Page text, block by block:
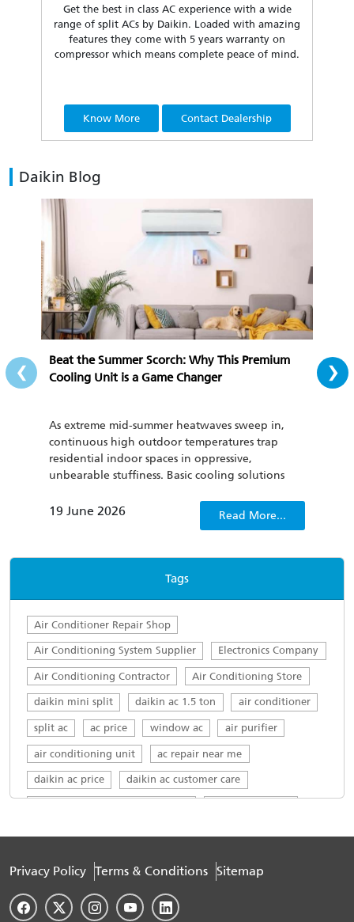
Get the best in class AC experience with a wide
range of split ACs by Daikin. Loaded with amazing
features they come with 5 years warranty on
compressor which means complete peace of mind.
Know More Contact Dealership
Daikin Blog
Beat the Summer Scorch: Why This Premium
Cooling Unit is a Game Changer
As extreme mid-summer heatwaves sweep in,
continuous high outdoor temperatures trap
residential indoor spaces in oppressive,
unbearable stuffiness. Basic cooling solutions
conditioners not only fail to quickly dispel
only worsens people’s irritability.
19 June 2026 Read More...
All-
‹ ›
Tags
Air Conditioner Repair Shop
Air Conditioning System Supplier Electronics Company
Air Conditioning Contractor Air Conditioning Store
daikin mini split daikin ac 1.5 ton air conditioner
split ac ac price window ac air purifier
air conditioning unit ac repair near me
daikin ac price daikin ac customer care
Daikin 1.5 ton in Civil Lines
Daikin 1.5 ton AC 5 star in Civil Lines
Privacy Policy Terms & Conditions Sitemap